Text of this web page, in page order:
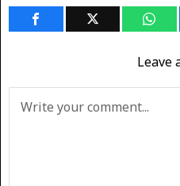
Leave